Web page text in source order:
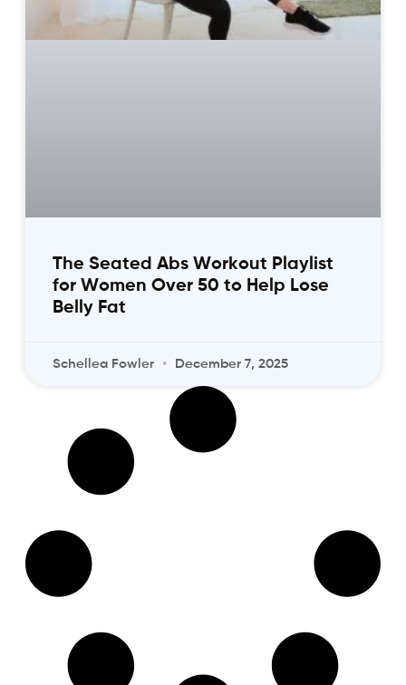
The Seated Abs Workout Playlist
for Women Over 50 to Help Lose
Belly Fat
Schellea Fowler December 7, 2025